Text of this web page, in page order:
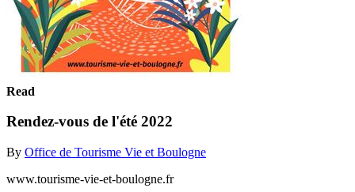
Read
Rendez-vous de l'été 2022
By Office de Tourisme Vie et Boulogne
www.tourisme-vie-et-boulogne.fr